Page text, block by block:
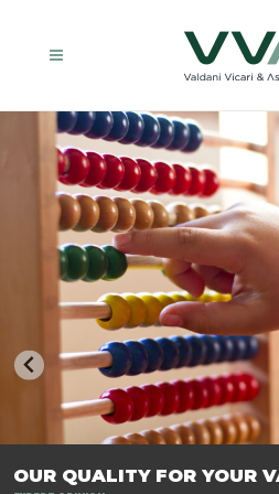
TRASFORMIAMO LE AZIENDE, PER PREPARARLE AL
OUR QUALITY FOR YOUR